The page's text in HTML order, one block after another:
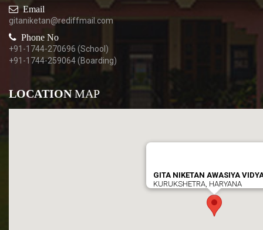
Email
gitaniketan@rediffmail.com
Phone No
+91-1744-270696 (School)
+91-1744-259064 (Boarding)
LOCATIONMAP
GITA NIKETAN AWASIYA
KURUKSHETRA, HARYANA